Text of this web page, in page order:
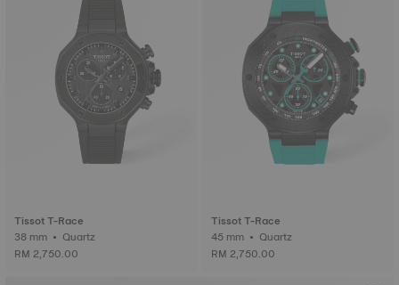
Tissot T-Race
38 mm • Quartz
RM 2,750.00
Tissot T-Race
45 mm • Quartz
RM 2,750.00